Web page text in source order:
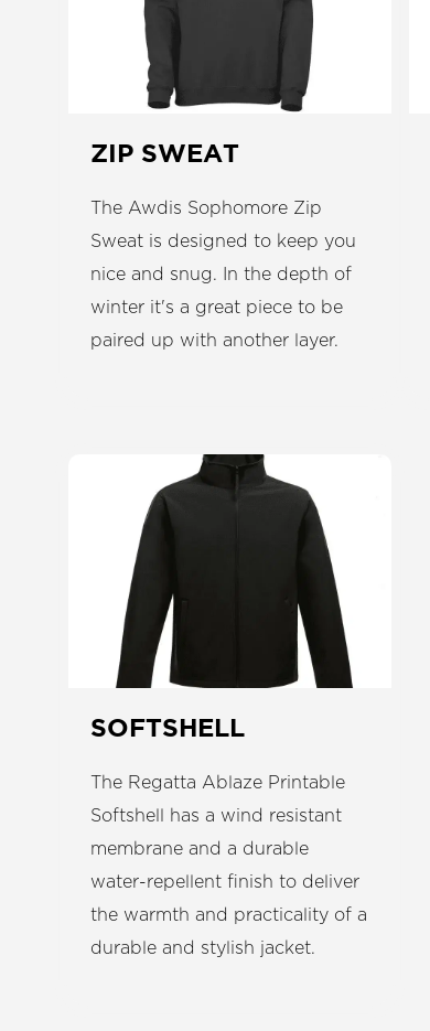
ZIP SWEAT
The Awdis Sophomore Zip
Sweat is designed to keep you
nice and snug. In the depth of
winter it's a great piece to be
paired up with another layer.
SOFTSHELL
The Regatta Ablaze Printable
Softshell has a wind resistant
membrane and a durable
water-repellent finish to deliver
the warmth and practicality of a
durable and stylish jacket.